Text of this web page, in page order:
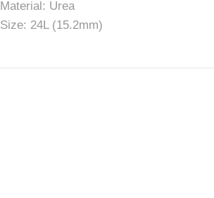
Material: Urea
Size: 24L (15.2mm)